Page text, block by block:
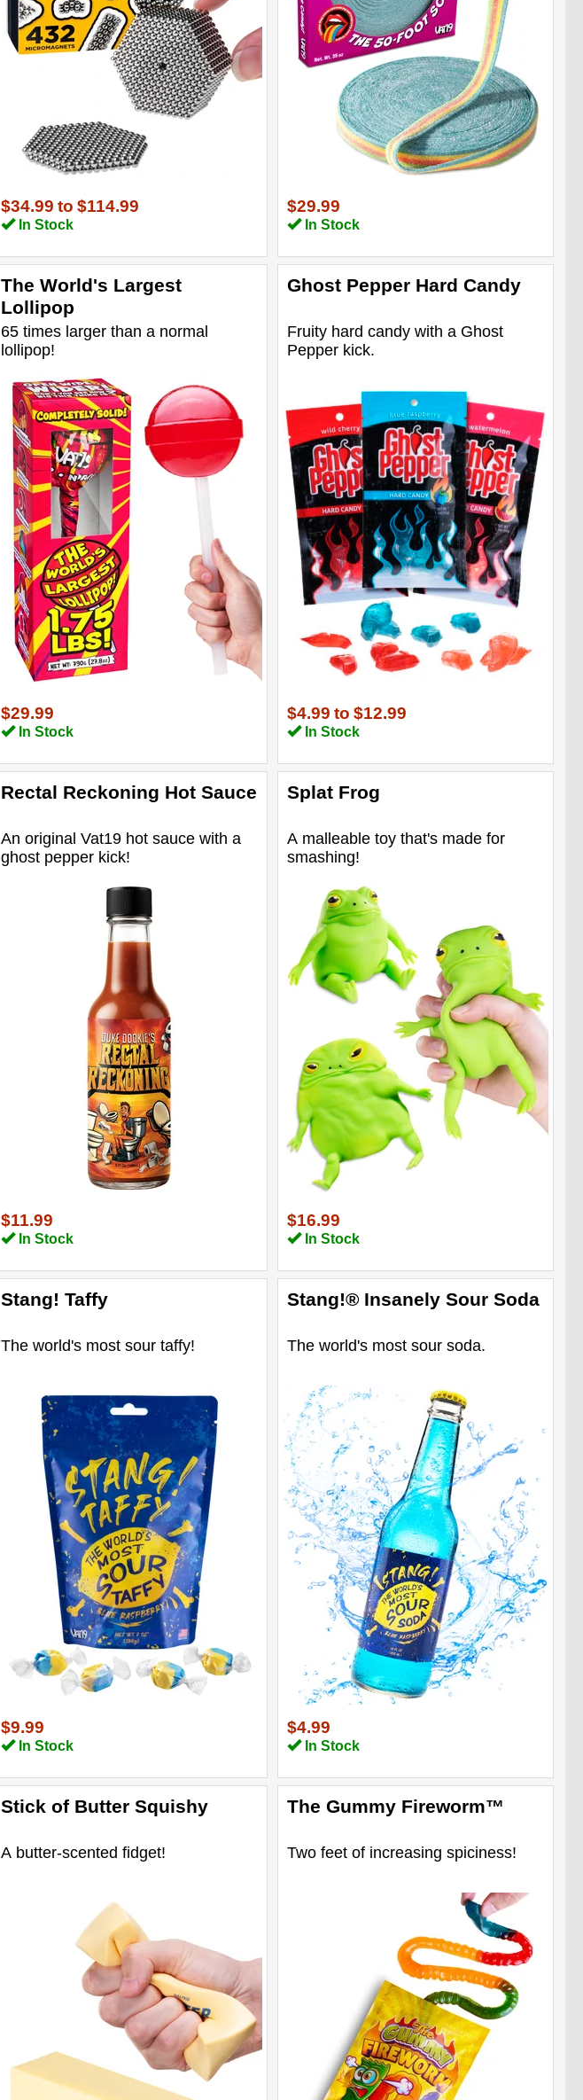
$34.99 to $114.99
In Stock
$29.99
In Stock
The World's Largest
Lollipop
65 times larger than a normal
lollipop!
$29.99
In Stock
Ghost Pepper Hard Candy
Fruity hard candy with a Ghost
Pepper kick.
$4.99 to $12.99
In Stock
Rectal Reckoning Hot Sauce
An original Vat19 hot sauce with a
ghost pepper kick!
$11.99
In Stock
Splat Frog
A malleable toy that's made for
smashing!
$16.99
In Stock
Stang! Taffy
The world's most sour taffy!
$9.99
In Stock
Stang!® Insanely Sour Soda
The world's most sour soda.
$4.99
In Stock
Stick of Butter Squishy
A butter-scented fidget!
The Gummy Fireworm™
Two feet of increasing spiciness!